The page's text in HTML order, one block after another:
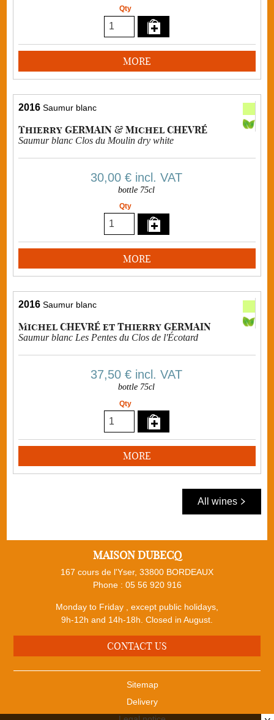
Qty
MORE
2016 Saumur blanc
Thierry GERMAIN & Michel CHEVRÉ
Saumur blanc Clos du Moulin dry white
30,00 € incl. VAT
bottle 75cl
Qty
MORE
2016 Saumur blanc
Michel CHEVRÉ et Thierry GERMAIN
Saumur blanc Les Pentes du Clos de l'Écotard
37,50 € incl. VAT
bottle 75cl
Qty
MORE
All wines
MAISON DUBECQ
167 cours de l'Yser, 33800 BORDEAUX
Phone : 05 56 920 916
Monday to Friday , except public holidays,
9h-12h and 14h-18h. Closed in August.
CONTACT US
Sitemap
Delivery